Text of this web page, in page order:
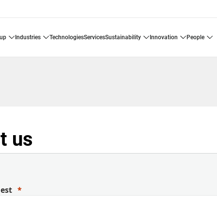
industries technologies services sustainability innovation people
us